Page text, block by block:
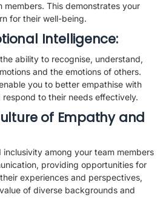
This demonstrates your
for their well-being.
Intelligence:
ability to recognise, understand,
and the emotions of others.
you to better empathise with
to their needs effectively.
of Empathy and
inclusivity among your team members
providing opportunities for
experiences and perspectives,
of diverse backgrounds and